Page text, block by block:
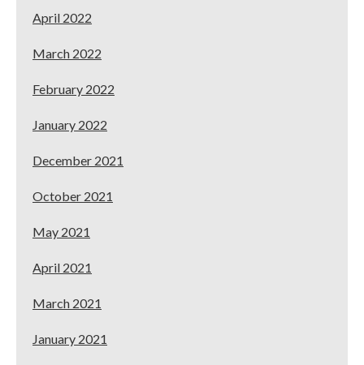
April 2022
March 2022
February 2022
January 2022
December 2021
October 2021
May 2021
April 2021
March 2021
January 2021